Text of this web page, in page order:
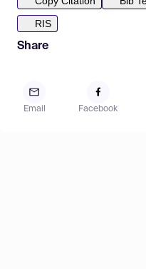
RIS
Share
Email Facebook